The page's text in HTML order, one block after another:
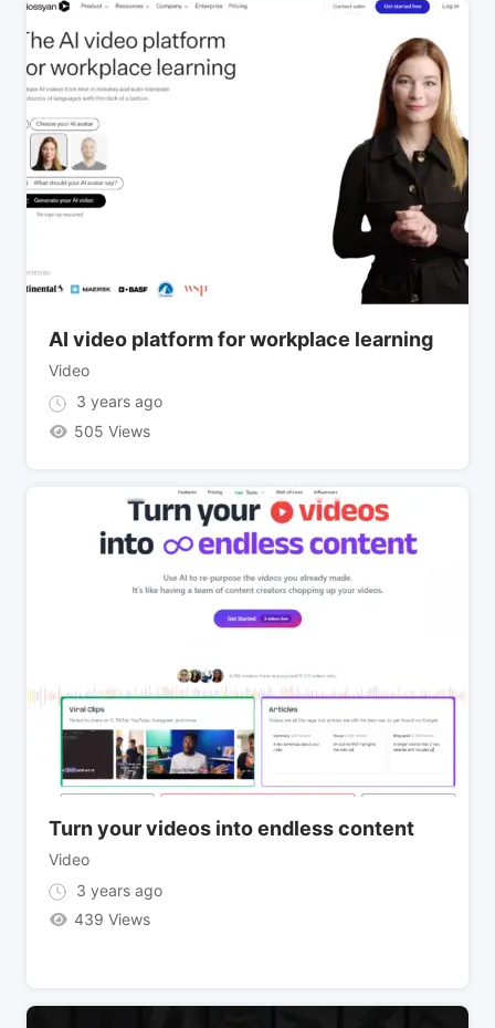
AI video platform for workplace learning
Video
3 years ago
505 Views
Turn your videos into endless content
Video
3 years ago
439 Views